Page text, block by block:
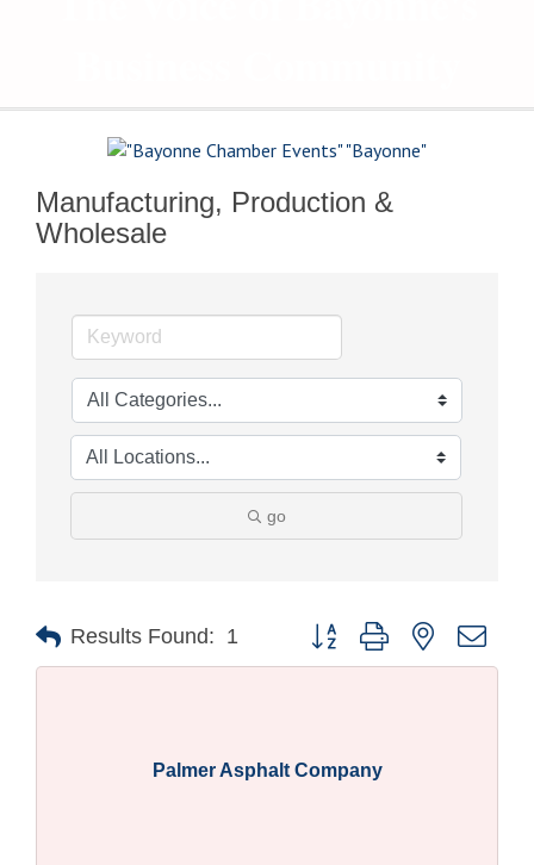
Manufacturing, Production &
Wholesale
go
Results Found: 1 Button group with nested
Palmer Asphalt Company